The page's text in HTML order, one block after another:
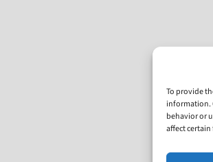
To provide
information.
behavior or
affect